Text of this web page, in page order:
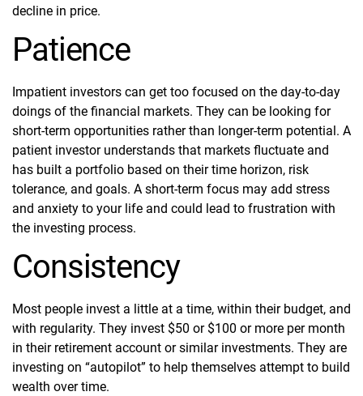
decline in price.
Patience
Impatient investors can get too focused on the day-to-day
doings of the financial markets. They can be looking for
short-term opportunities rather than longer-term potential. A
patient investor understands that markets fluctuate and
has built a portfolio based on their time horizon, risk
tolerance, and goals. A short-term focus may add stress
and anxiety to your life and could lead to frustration with
the investing process.
Consistency
Most people invest a little at a time, within their budget, and
with regularity. They invest $50 or $100 or more per month
in their retirement account or similar investments. They are
investing on “autopilot” to help themselves attempt to build
wealth over time.